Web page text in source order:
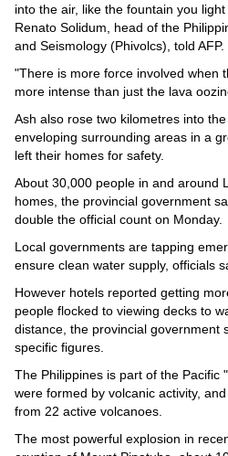
into the air, like the fountain you
Renato Solidum, head of the
and Seismology (Phivolcs), told AFP.
"There is more force involved when
more intense than just the lava
Ash also rose two kilometres into
enveloping surrounding areas in a
left their homes for safety.
About 30,000 people in and around
homes, the provincial government
double the official count on Monday.
Local governments are tapping
ensure clean water supply, officials
However hotels reported getting
people flocked to viewing decks to
distance, the provincial government
specific figures.
The Philippines is part of the Pacific
were formed by volcanic activity,
from 22 active volcanoes.
The most powerful explosion in